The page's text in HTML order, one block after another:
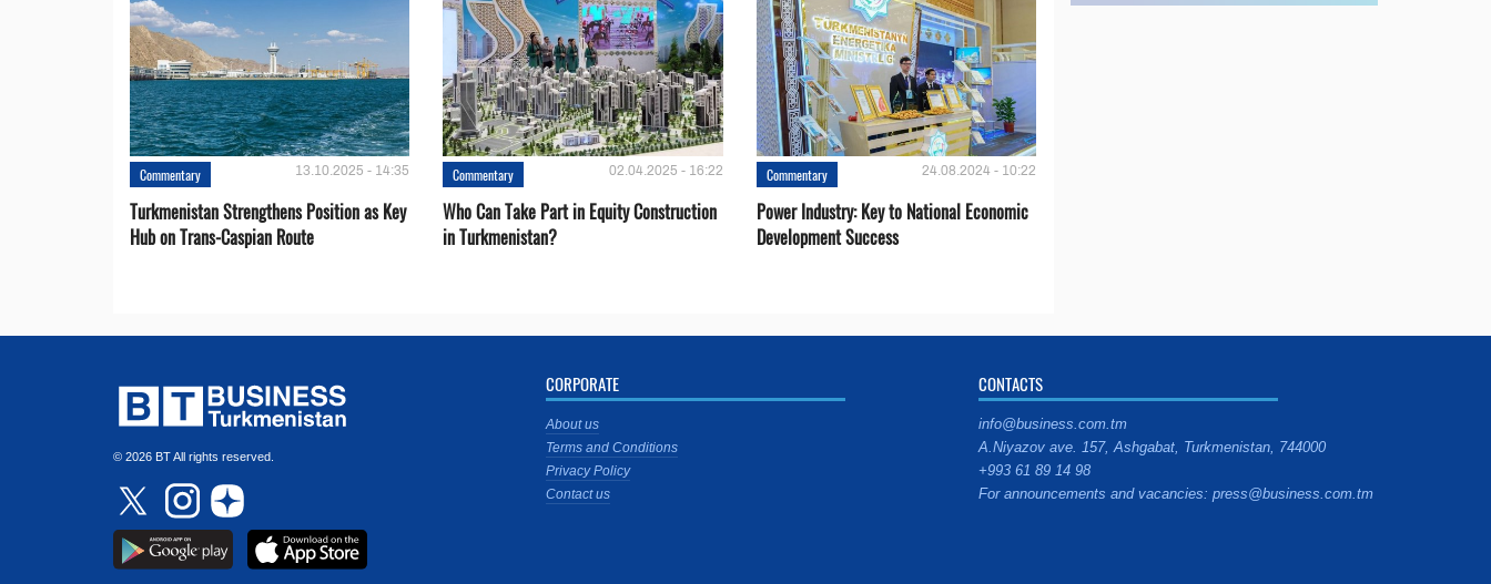
Commentary 13.10.2025 - 14:35
Turkmenistan Strengthens Position as Key
Hub on Trans-Caspian Route
Commentary 02.04.2025 - 16:22
Who Can Take Part in Equity Construction
in Turkmenistan?
Commentary 24.08.2024 - 10:22
Power Industry: Key to National Economic
Development Success
© 2026 BT All rights reserved.
CORPORATE
About us
Terms and Conditions
Privacy Policy
Contact us
CONTACTS
info@business.com.tm
A.Niyazov ave. 157, Ashgabat, Turkmenistan, 744000
+993 61 89 14 98
For announcements and vacancies: press@business.com.tm